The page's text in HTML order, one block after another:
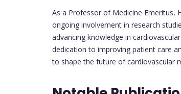
As a Professor of Medicine Emeritus,
ongoing involvement in research
advancing knowledge in
dedication to improving patient care
to shape the future of cardiovascular